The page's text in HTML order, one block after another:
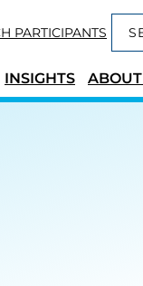
PARTICIPANTS
INSIGHTS ABOUT